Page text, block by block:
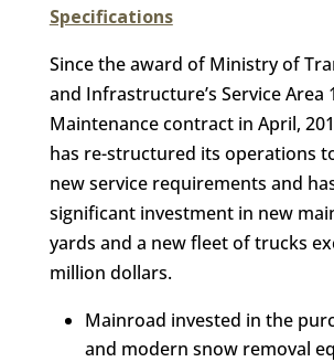
Specifications
Since the award of Ministry of
and Infrastructure’s Service Area
Maintenance contract in April,
has re-structured its operations
new service requirements and
significant investment in new
yards and a new fleet of trucks
million dollars.
Mainroad invested in the
and modern snow removal